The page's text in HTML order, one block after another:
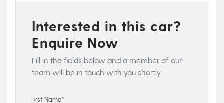
Interested in this car?
Enquire Now
Fill in the fields below and a member of our
team will be in touch with you shortly
First Name*